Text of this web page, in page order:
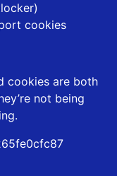
cookies
cookies are both
not being